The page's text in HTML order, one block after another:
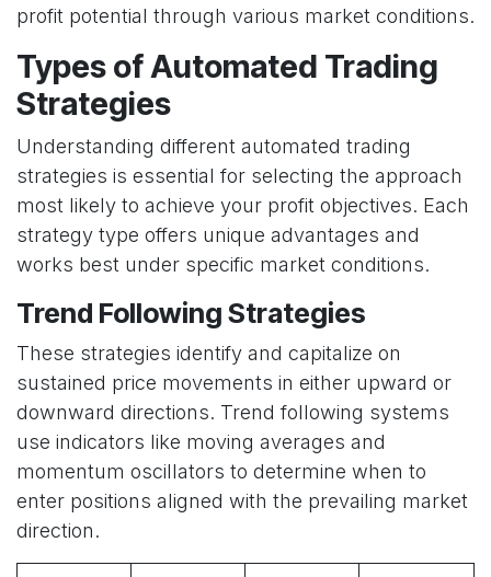
profit potential through various market conditions.
Types of Automated Trading
Strategies
Understanding different automated trading
strategies is essential for selecting the approach
most likely to achieve your profit objectives. Each
strategy type offers unique advantages and
works best under specific market conditions.
Trend Following Strategies
These strategies identify and capitalize on
sustained price movements in either upward or
downward directions. Trend following systems
use indicators like moving averages and
momentum oscillators to determine when to
enter positions aligned with the prevailing market
direction.